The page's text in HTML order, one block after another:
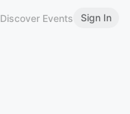
Discover Events Sign In